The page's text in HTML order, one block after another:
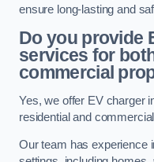
ensure long-lasting and
Do you provide
services for
commercial
Yes, we offer EV charger
residential and
Our team has experience